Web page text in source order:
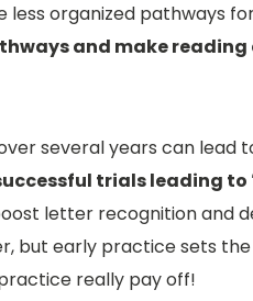
less organized pathways
and make reading
several years can lead
trials leading to
letter recognition and
but early practice sets
really pay off!